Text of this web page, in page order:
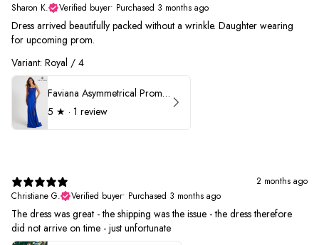
Sharon K.
Verified buyer• Purchased 3 months ago
Dress arrived beautifully packed without a wrinkle. Daughter wearing
for upcoming prom.
Variant: Royal / 4
Faviana Asymmetrical Prom Dress 11017
5 ★ · 1 review
2 months ago
Christiane G.
Verified buyer• Purchased 3 months ago
The dress was great - the shipping was the issue - the dress therefore
did not arrive on time - just unfortunate